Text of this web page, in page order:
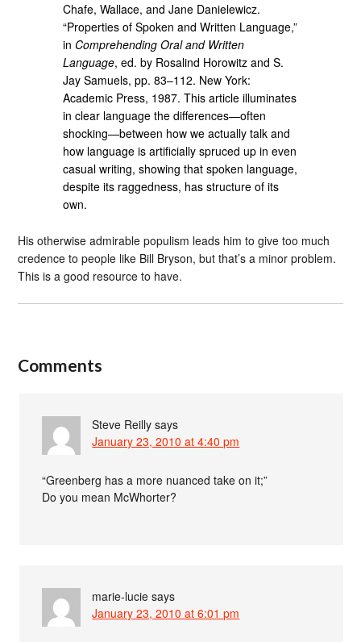
Chafe, Wallace, and Jane Danielewicz.
“Properties of Spoken and Written Language,”
in Comprehending Oral and Written
Language, ed. by Rosalind Horowitz and S.
Jay Samuels, pp. 83–112. New York:
Academic Press, 1987. This article illuminates
in clear language the differences—often
shocking—between how we actually talk and
how language is artificially spruced up in even
casual writing, showing that spoken language,
despite its raggedness, has structure of its
own.
His otherwise admirable populism leads him to give too much
credence to people like Bill Bryson, but that’s a minor problem.
This is a good resource to have.
Comments
Steve Reilly says
January 23, 2010 at 4:40 pm
“Greenberg has a more nuanced take on it;”
Do you mean McWhorter?
marie-lucie says
January 23, 2010 at 6:01 pm